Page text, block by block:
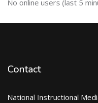
No online users (last 5
Contact
National Instructional